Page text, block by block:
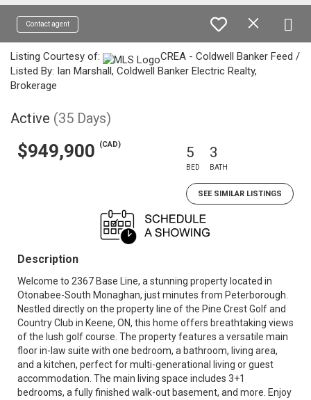
Contact agent
Listing Courtesy of:
CREA - Coldwell Banker Feed /
Listed By: Ian Marshall, Coldwell Banker Electric Realty,
Brokerage
Active (35 Days)
$949,900 (CAD) 5
BED
3
BATH
SEE SIMILAR LISTINGS
Description
Welcome to 2367 Base Line, a stunning property located in
Otonabee-South Monaghan, just minutes from Peterborough.
Nestled directly on the property line of the Pine Crest Golf and
Country Club in Keene, ON, this home offers breathtaking views
of the lush golf course. The property features a versatile main
floor in-law suite with one bedroom, a bathroom, living area,
and a kitchen, perfect for multi-generational living or guest
accommodation. The main living space includes 3+1
bedrooms, a fully finished walk-out basement, and more. Enjoy